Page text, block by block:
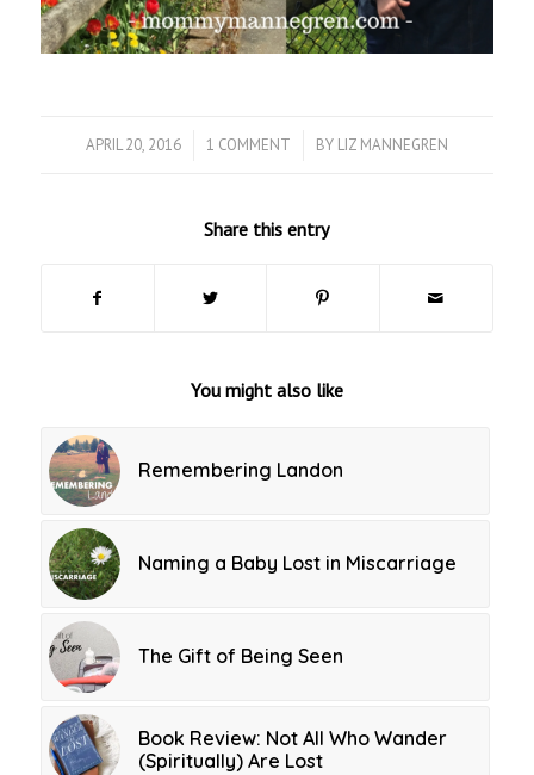
APRIL 20, 2016
/ 1 COMMENT
/ BY LIZ MANNEGREN
Share this entry
You might also like
Remembering Landon
Naming a Baby Lost in Miscarriage
The Gift of Being Seen
Book Review: Not All Who Wander
(Spiritually) Are Lost